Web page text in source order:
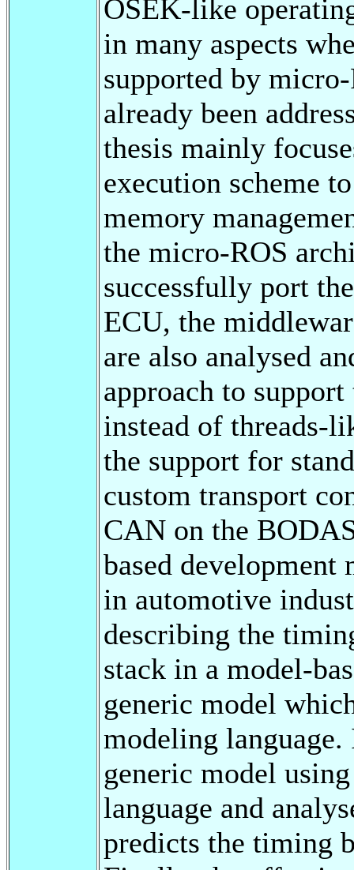
OSEK-like
in many aspects
supported by
already been
thesis mainly
execution scheme
memory
the micro-ROS
successfully port
ECU, the
are also analysed
approach to
instead of threads-
the support for
custom transport
CAN on the
based
in automotive
describing the
stack in a model-
generic model
modeling
generic model
language and
predicts the timing